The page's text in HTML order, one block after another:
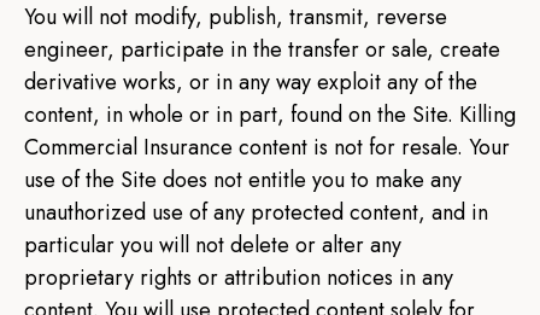
You will not modify, publish, transmit, reverse
engineer, participate in the transfer or sale, create
derivative works, or in any way exploit any of the
content, in whole or in part, found on the Site. Killing
Commercial Insurance content is not for resale. Your
use of the Site does not entitle you to make any
unauthorized use of any protected content, and in
particular you will not delete or alter any
proprietary rights or attribution notices in any